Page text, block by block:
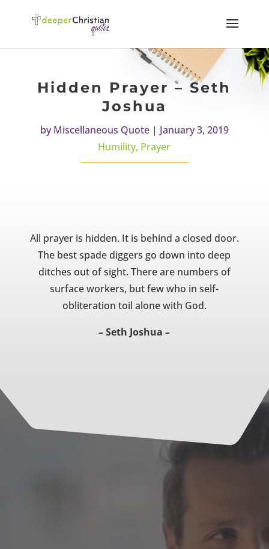
Hidden Prayer – Seth
Joshua
byMiscellaneous Quote| January 3, 2019
Humility, Prayer
All prayer is hidden. It is behind a closed door.
The best spade diggers go down into deep
ditches out of sight. There are numbers of
surface workers, but few who in self-
obliteration toil alone with God.
– Seth Joshua –